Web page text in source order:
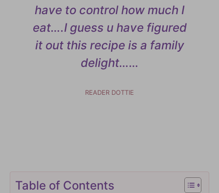
have to control how much I
eat….I guess u have figured
it out this recipe is a family
delight……
READER DOTTIE
Table of Contents